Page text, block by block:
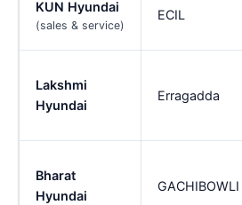
KUN Hyundai
(sales & service)
ECIL
Lakshmi
Hyundai
Erragadda
Bharat
Hyundai
GACHIBOWLI